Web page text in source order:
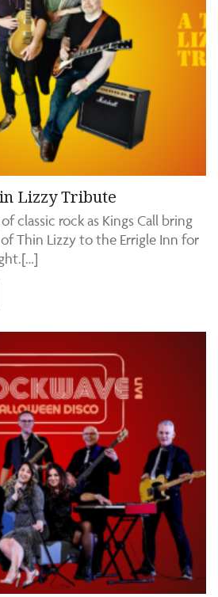
Lizzy Tribute
classic rock as Kings Call bring
Thin Lizzy to the Errigle Inn for